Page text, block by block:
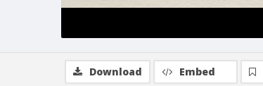
Download Embed